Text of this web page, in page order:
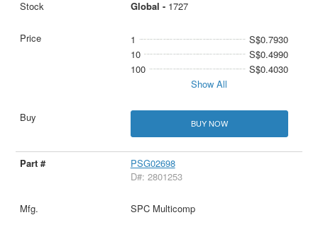
Global - 1727
1
S$0.7930
10
S$0.4990
100
S$0.4030
Show All
BUY NOW
PSG02698
D#: 2801253
SPC Multicomp